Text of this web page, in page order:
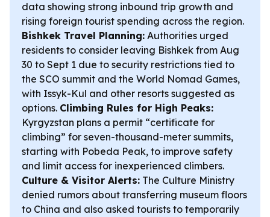
data showing strong inbound trip growth and
rising foreign tourist spending across the region.
Bishkek Travel Planning: Authorities urged
residents to consider leaving Bishkek from Aug
30 to Sept 1 due to security restrictions tied to
the SCO summit and the World Nomad Games,
with Issyk-Kul and other resorts suggested as
options. Climbing Rules for High Peaks:
Kyrgyzstan plans a permit “certificate for
climbing” for seven-thousand-meter summits,
starting with Pobeda Peak, to improve safety
and limit access for inexperienced climbers.
Culture & Visitor Alerts: The Culture Ministry
denied rumors about transferring museum floors
to China and also asked tourists to temporarily